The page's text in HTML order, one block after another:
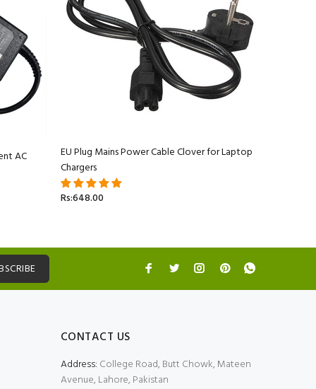
AC
EU Plug Mains Power Cable Clover for Laptop
Chargers
Rs:648.00
CONTACT US
Address: College Road, Butt Chowk, Mateen
Avenue, Lahore, Pakistan